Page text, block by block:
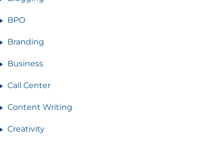
BPO
Branding
Business
Call Center
Content Writing
Creativity